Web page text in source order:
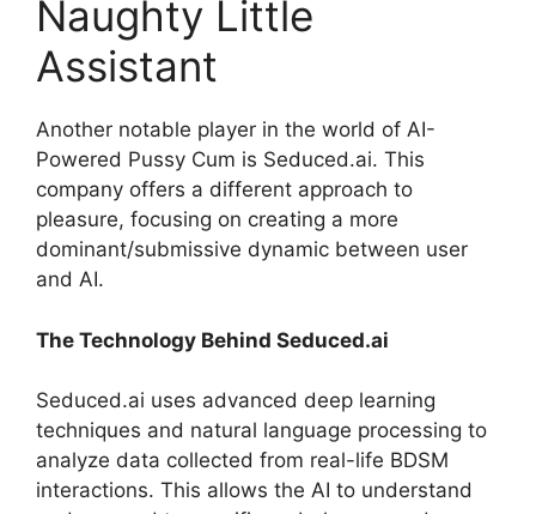
Naughty Little
Assistant
Another notable player in the world of AI-
Powered Pussy Cum is Seduced.ai. This
company offers a different approach to
pleasure, focusing on creating a more
dominant/submissive dynamic between user
and AI.
The Technology Behind Seduced.ai
Seduced.ai uses advanced deep learning
techniques and natural language processing to
analyze data collected from real-life BDSM
interactions. This allows the AI to understand